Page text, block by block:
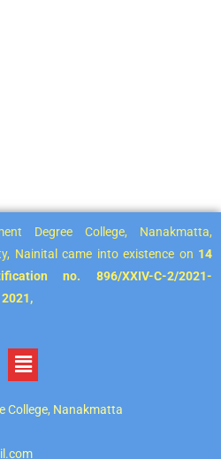
Degree College, Nanakmatta,
Nainital came into existence on 14
no. 896/XXIV-C-2/2021-
College, Nanakmatta